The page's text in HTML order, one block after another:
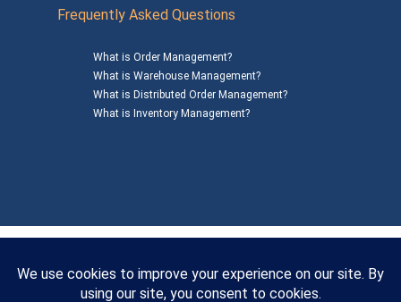
Frequently Asked Questions
What is Order Management?
What is Warehouse Management?
What is Distributed Order Management?
What is Inventory Management?